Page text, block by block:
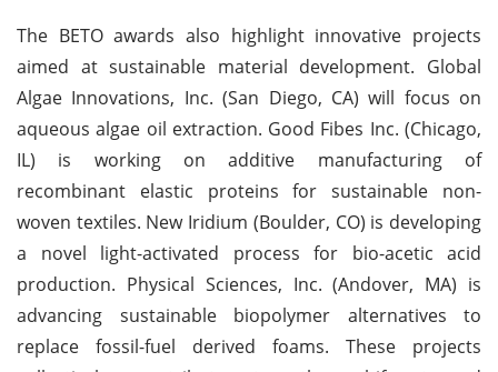
The BETO awards also highlight innovative projects
aimed at sustainable material development. Global
Algae Innovations, Inc. (San Diego, CA) will focus on
aqueous algae oil extraction. Good Fibes Inc. (Chicago,
IL) is working on additive manufacturing of
recombinant elastic proteins for sustainable non-
woven textiles. New Iridium (Boulder, CO) is developing
a novel light-activated process for bio-acetic acid
production. Physical Sciences, Inc. (Andover, MA) is
advancing sustainable biopolymer alternatives to
replace fossil-fuel derived foams. These projects